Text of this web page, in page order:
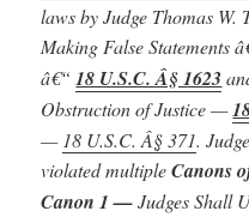
laws by Judge Thomas W.
Making False Statements
â€“ 18 U.S.C. Â§ 1623
Obstruction of Justice —
— 18 U.S.C. Â§ 371.J
violated multipleCanons
Canon 1 —Judges Shall